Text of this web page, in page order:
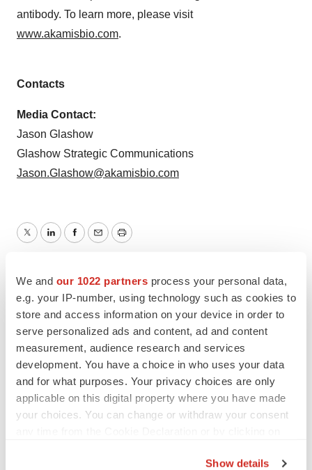
We and our 1022 partners process your personal data,
e.g. your IP-number, using technology such as cookies to
store and access information on your device in order to
serve personalized ads and content, ad and content
measurement, audience research and services
development. You have a choice in who uses your data
and for what purposes. Your privacy choices are only
applicable on this digital property where you have made
your choices. You can change or withdraw your consent
Show details
antibody. To learn more, please visit
www.akamisbio.com.
Contacts
Media Contact:
Jason Glashow
Glashow Strategic Communications
Jason.Glashow@akamisbio.com
TwitterLinkedInFacebook
EmailPrint
Executive appointments